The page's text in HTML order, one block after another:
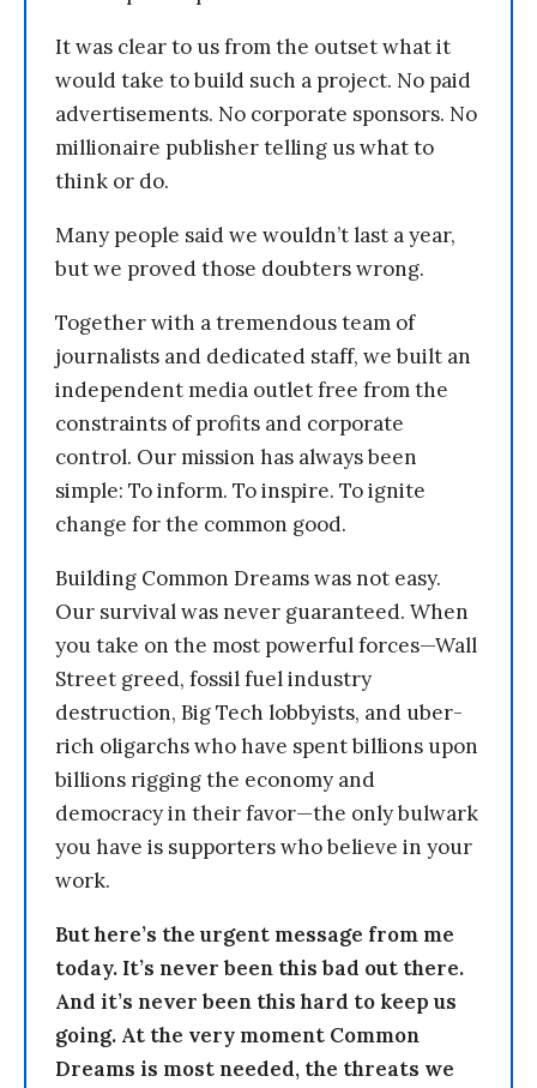
It was clear to us from the outset what it
would take to build such a project. No paid
advertisements. No corporate sponsors. No
millionaire publisher telling us what to
think or do.
Many people said we wouldn’t last a year,
but we proved those doubters wrong.
Together with a tremendous team of
journalists and dedicated staff, we built an
independent media outlet free from the
constraints of profits and corporate
control. Our mission has always been
simple: To inform. To inspire. To ignite
change for the common good.
Building Common Dreams was not easy.
Our survival was never guaranteed. When
you take on the most powerful forces—Wall
Street greed, fossil fuel industry
destruction, Big Tech lobbyists, and uber-
rich oligarchs who have spent billions upon
billions rigging the economy and
democracy in their favor—the only bulwark
you have is supporters who believe in your
work.
But here’s the urgent message from me
today. It’s never been this bad out there.
And it’s never been this hard to keep us
going. At the very moment Common
Dreams is most needed, the threats we